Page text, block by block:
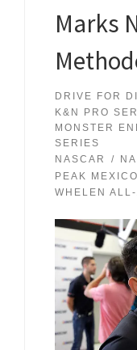
Marks
DRIVE FOR
K&N PRO
MONSTER
SERIES
NASCAR
PEAK
WHELEN